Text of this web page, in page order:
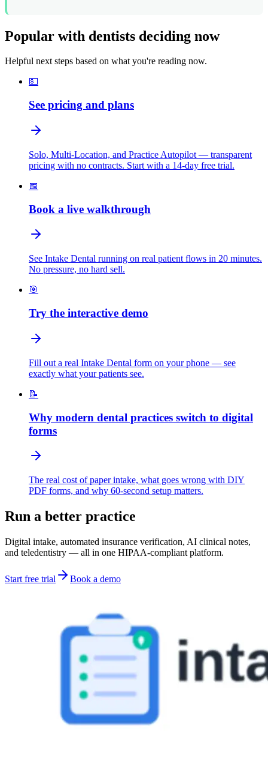
Popular with dentists deciding now
Helpful next steps based on what you're reading now.
💵
See pricing and plans
Solo, Multi-Location, and Practice Autopilot — transparent
pricing with no contracts. Start with a 14-day free trial.
📅
Book a live walkthrough
See Intake Dental running on real patient flows in 20 minutes.
No pressure, no hard sell.
🎯
Try the interactive demo
Fill out a real Intake Dental form on your phone — see
exactly what your patients see.
📝
Why modern dental practices switch to digital
forms
The real cost of paper intake, what goes wrong with DIY
PDF forms, and why 60-second setup matters.
Run a better practice
Digital intake, automated insurance verification, AI clinical notes,
and teledentistry — all in one HIPAA-compliant platform.
Start free trial Book a demo